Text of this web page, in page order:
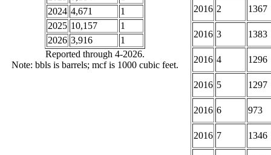
2024 4,671
1
2025 10,157
1
2026 3,916
1
Reported through 4-2026.
Note: bbls is barrels; mcf is 1000 cubic feet.
2016 2 1367
2016 3 1383
2016 4 1296
2016 5 1297
2016 6 973
2016 7 1346